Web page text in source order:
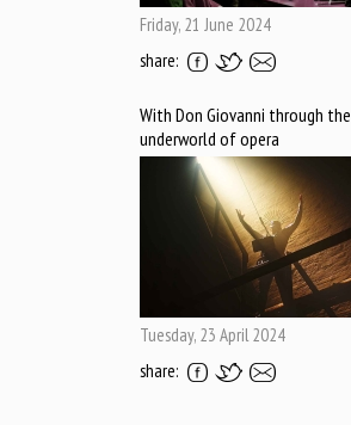
Friday, 21 June 2024
share:
With Don Giovanni through the
underworld of opera
Tuesday, 23 April 2024
share: